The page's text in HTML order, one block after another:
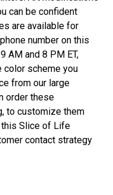
can be confident
are available for
number on this
AM and 8 PM ET,
color scheme you
from our large
order these
to customize them
Slice of Life
contact strategy